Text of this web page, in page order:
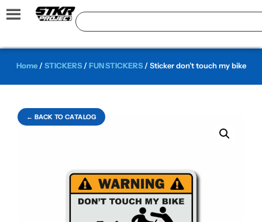
← BACK TO CATALOG
Home/STICKERS/FUN STICKERS/ Sticker don’t touch my bike